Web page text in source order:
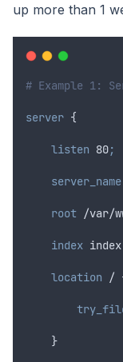
up more than 1
# Example 1:
server {
listen 80;
server_name
root /var/
index
location /
}